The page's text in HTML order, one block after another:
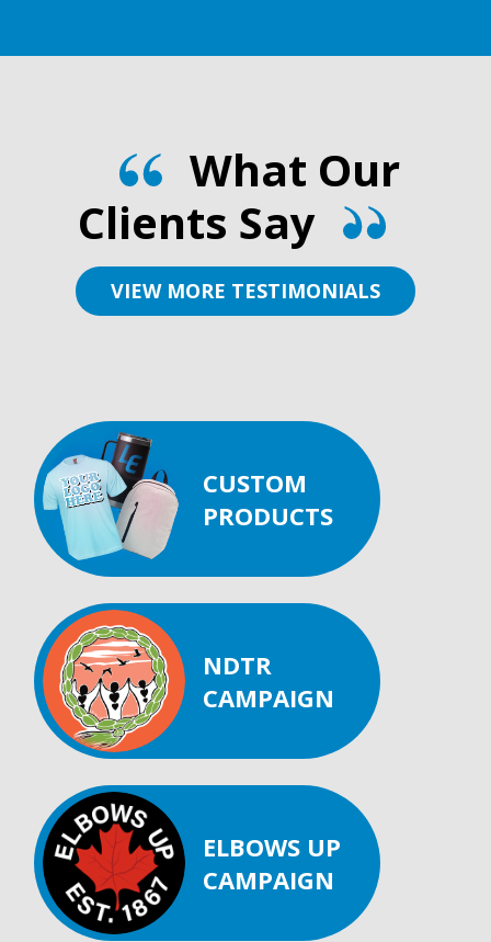
What Our
Clients Say
VIEW MORE TESTIMONIALS
CUSTOM
PRODUCTS
NDTR
CAMPAIGN
ELBOWS UP
CAMPAIGN